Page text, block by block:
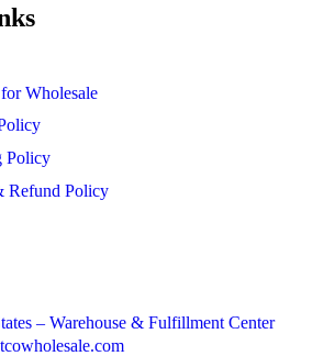
Wholesale
Policy
Refund Policy
– Warehouse & Fulfillment Center